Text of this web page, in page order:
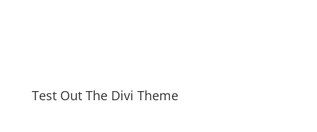
Test Out The Divi Theme